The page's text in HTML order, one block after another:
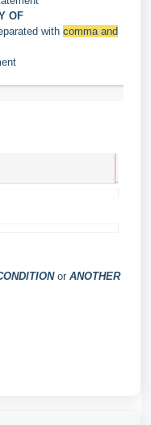
OF
with comma and
or ANOTHER